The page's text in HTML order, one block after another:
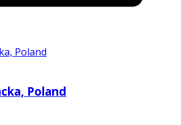
Poland